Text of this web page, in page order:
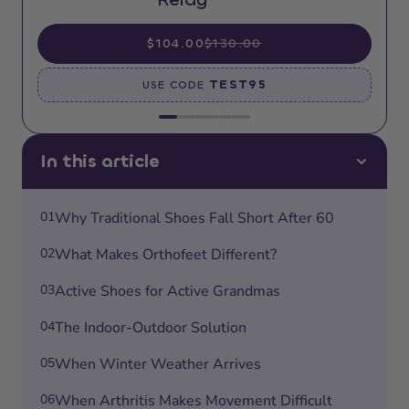
In this article
01Why Traditional Shoes Fall Short After 60
02What Makes Orthofeet Different?
03Active Shoes for Active Grandmas
04The Indoor-Outdoor Solution
05When Winter Weather Arrives
06When Arthritis Makes Movement Difficult
$104.00$130.00
USE CODE TEST95